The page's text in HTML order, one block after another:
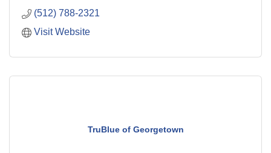
(512) 788-2321
Visit Website
TruBlue of Georgetown